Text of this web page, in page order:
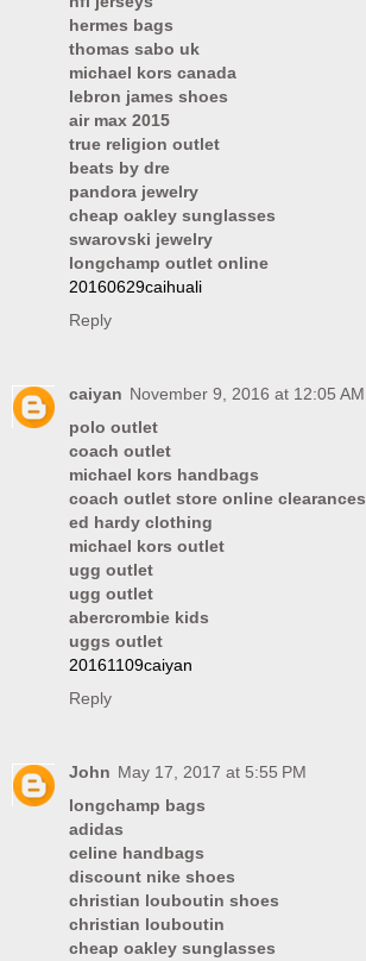
hermes bags
thomas sabo uk
michael kors canada
lebron james shoes
air max 2015
true religion outlet
beats by dre
pandora jewelry
cheap oakley sunglasses
swarovski jewelry
longchamp outlet online
20160629caihuali
Reply
caiyan November 9, 2016 at 12:05 AM
polo outlet
coach outlet
michael kors handbags
coach outlet store online clearances
ed hardy clothing
michael kors outlet
ugg outlet
ugg outlet
abercrombie kids
uggs outlet
20161109caiyan
Reply
John May 17, 2017 at 5:55 PM
longchamp bags
adidas
celine handbags
discount nike shoes
christian louboutin shoes
christian louboutin
cheap oakley sunglasses